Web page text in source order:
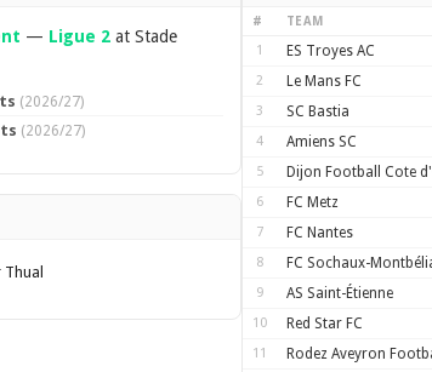
— Ligue 2at Stade
(2026/27)
(2026/27)
# TEAM
1 ES Troyes AC
2 Le Mans FC
3 SC Bastia
4 Amiens SC
5 Dijon Football Cote
6 FC Metz
7 FC Nantes
8 FC Sochaux-
9 AS Saint-Étienne
10 Red Star FC
11 Rodez Aveyron